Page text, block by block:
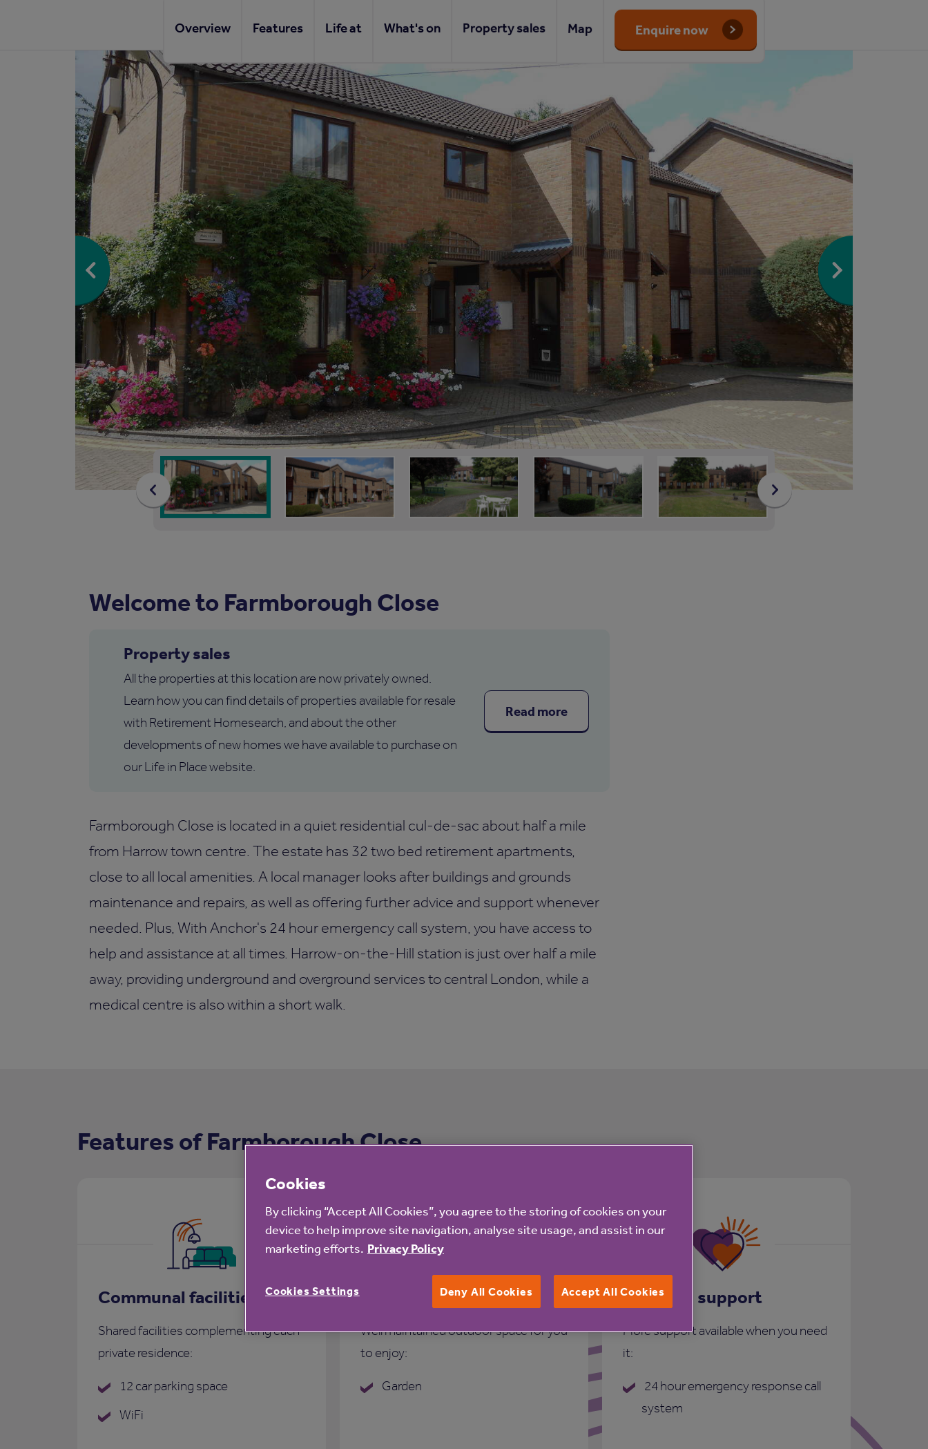
Overview Features Life at What's on Property sales Map Enquire now
Welcome to Farmborough Close
Property sales
All the properties at this location are now privately owned.
Learn how you can find details of properties available for resale
with Retirement Homesearch, and about the other
developments of new homes we have available to purchase on
our Life in Place website.
Read more
Farmborough Close is located in a quiet residential cul-de-sac about half a mile
from Harrow town centre. The estate has 32 two bed retirement apartments,
close to all local amenities. A local manager looks after buildings and grounds
maintenance and repairs, as well as offering further advice and support whenever
needed. Plus, With Anchor's 24 hour emergency call system, you have access to
help and assistance at all times. Harrow-on-the-Hill station is just over half a mile
away, providing underground and overground services to central London, while a
medical centre is also within a short walk.
Features of Farmborough Close
Communal facilities
Shared facilities complementing each
private residence:
12 car parking space
WiFi
Outdoor space
Well maintained outdoor space for you
to enjoy:
Garden
Care and support
More support available when you need
it:
24 hour emergency response call
system
Cookies
By clicking “Accept All Cookies”, you agree to the storing of cookies on your
device to help improve site navigation, analyse site usage, and assist in our
marketing efforts. Privacy Policy
Deny All Cookies Accept All Cookies
Cookies Settings